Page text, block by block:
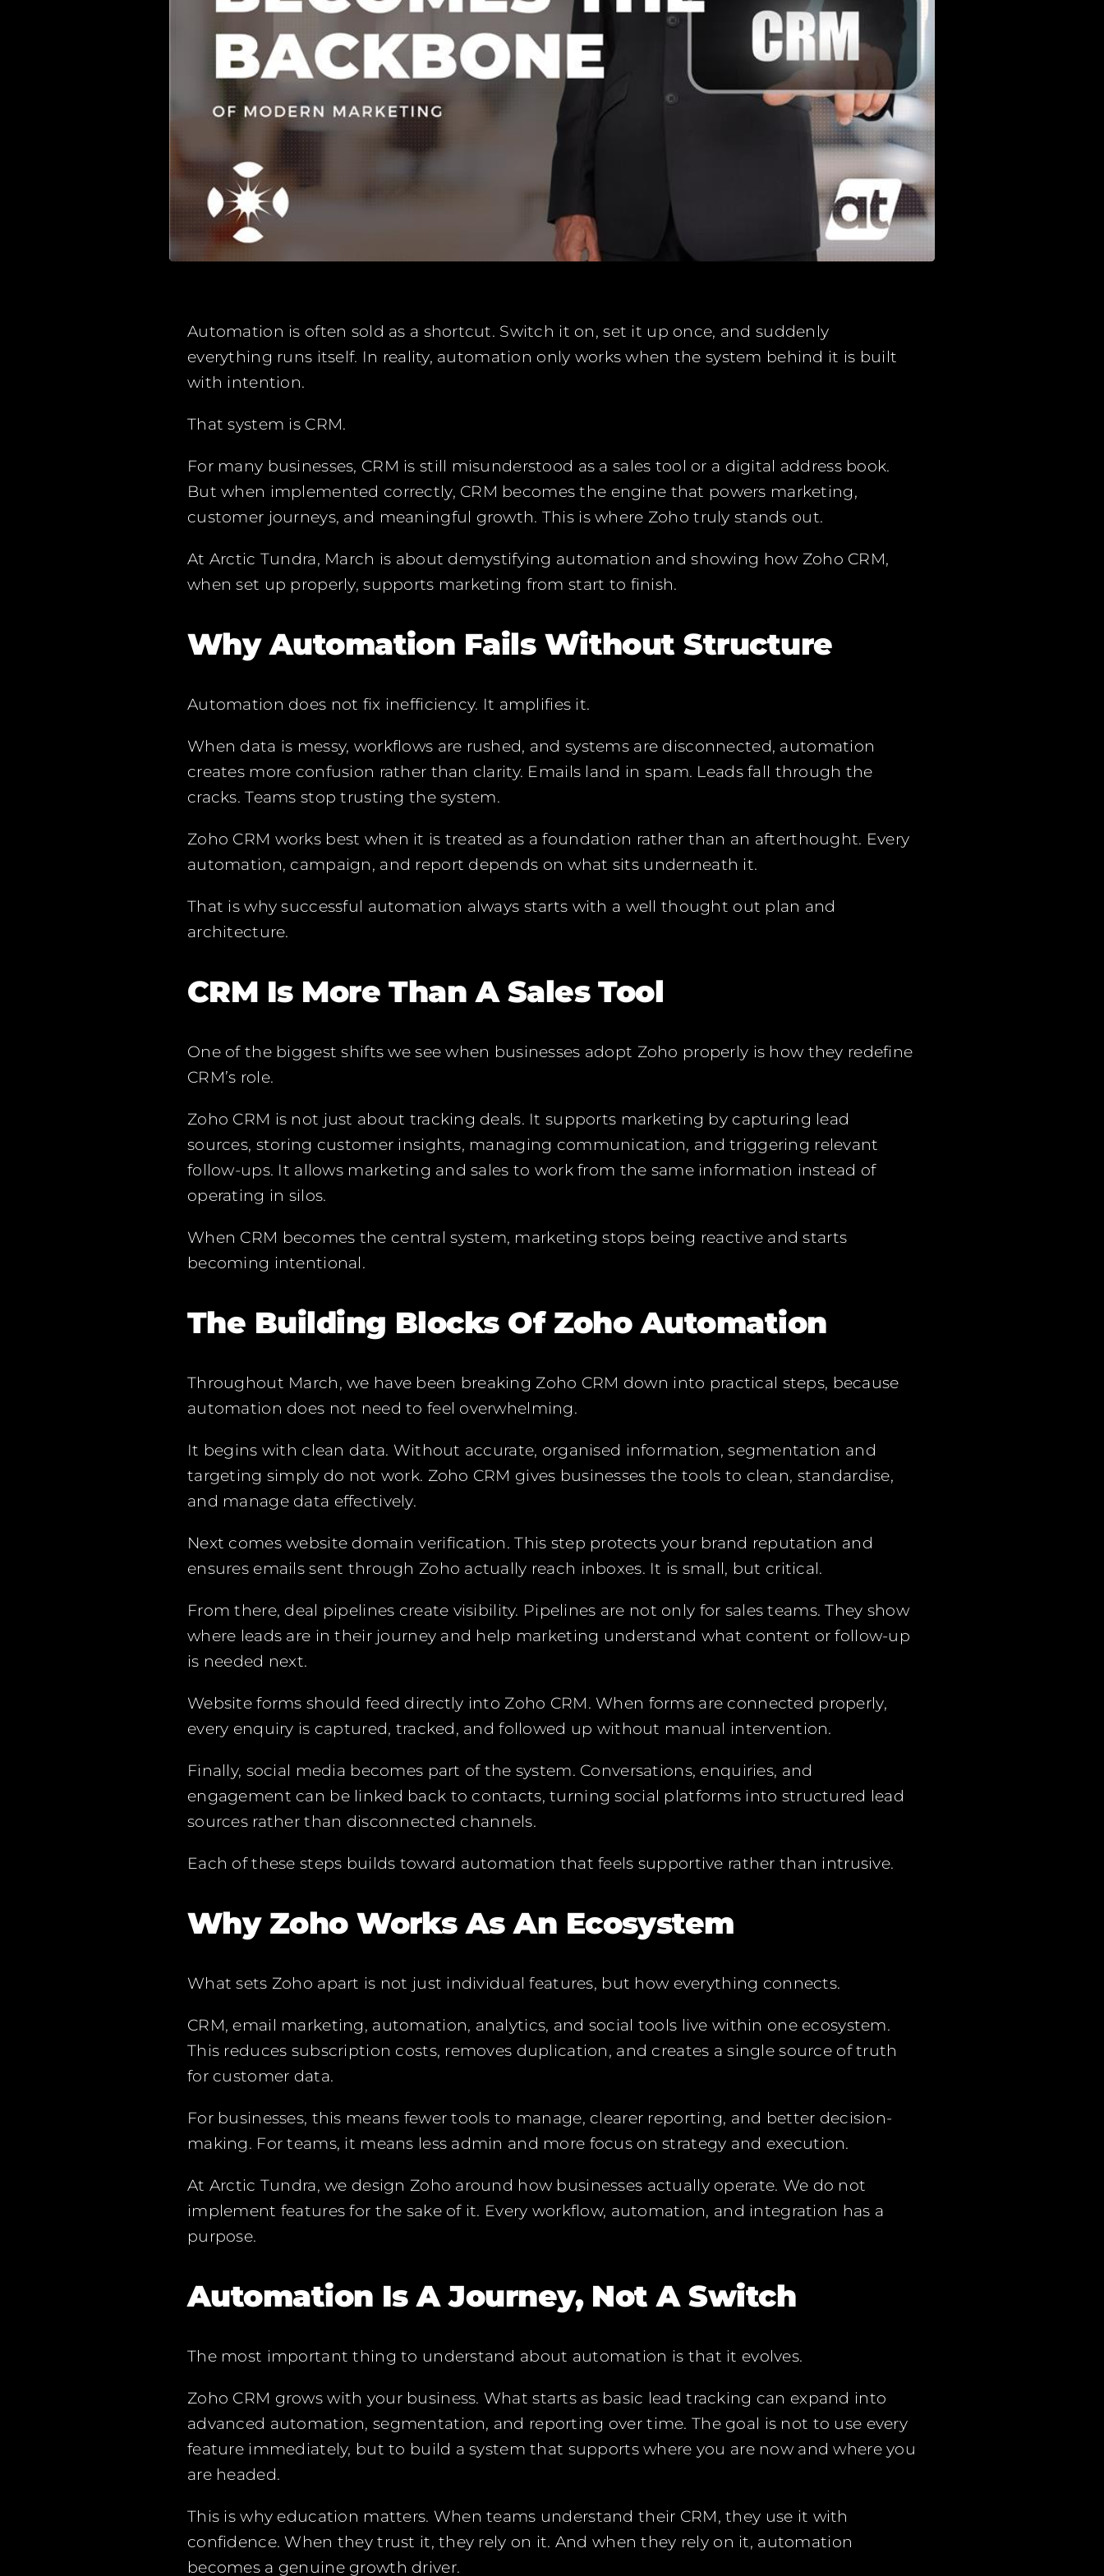
Automation is often sold as a shortcut. Switch it on, set it up once, and suddenly
everything runs itself. In reality, automation only works when the system behind it is built
with intention.
That system is CRM.
For many businesses, CRM is still misunderstood as a sales tool or a digital address book.
But when implemented correctly, CRM becomes the engine that powers marketing,
customer journeys, and meaningful growth. This is where Zoho truly stands out.
At Arctic Tundra, March is about demystifying automation and showing how Zoho CRM,
when set up properly, supports marketing from start to finish.
Why Automation Fails Without Structure
Automation does not fix inefficiency. It amplifies it.
When data is messy, workflows are rushed, and systems are disconnected, automation
creates more confusion rather than clarity. Emails land in spam. Leads fall through the
cracks. Teams stop trusting the system.
Zoho CRM works best when it is treated as a foundation rather than an afterthought. Every
automation, campaign, and report depends on what sits underneath it.
That is why successful automation always starts with a well thought out plan and
architecture.
CRM Is More Than A Sales Tool
One of the biggest shifts we see when businesses adopt Zoho properly is how they redefine
CRM’s role.
Zoho CRM is not just about tracking deals. It supports marketing by capturing lead
sources, storing customer insights, managing communication, and triggering relevant
follow-ups. It allows marketing and sales to work from the same information instead of
operating in silos.
When CRM becomes the central system, marketing stops being reactive and starts
becoming intentional.
The Building Blocks Of Zoho Automation
Throughout March, we have been breaking Zoho CRM down into practical steps, because
automation does not need to feel overwhelming.
It begins with clean data. Without accurate, organised information, segmentation and
targeting simply do not work. Zoho CRM gives businesses the tools to clean, standardise,
and manage data effectively.
Next comes website domain verification. This step protects your brand reputation and
ensures emails sent through Zoho actually reach inboxes. It is small, but critical.
From there, deal pipelines create visibility. Pipelines are not only for sales teams. They show
where leads are in their journey and help marketing understand what content or follow-up
is needed next.
Website forms should feed directly into Zoho CRM. When forms are connected properly,
every enquiry is captured, tracked, and followed up without manual intervention.
Finally, social media becomes part of the system. Conversations, enquiries, and
engagement can be linked back to contacts, turning social platforms into structured lead
sources rather than disconnected channels.
Each of these steps builds toward automation that feels supportive rather than intrusive.
Why Zoho Works As An Ecosystem
What sets Zoho apart is not just individual features, but how everything connects.
CRM, email marketing, automation, analytics, and social tools live within one ecosystem.
This reduces subscription costs, removes duplication, and creates a single source of truth
for customer data.
For businesses, this means fewer tools to manage, clearer reporting, and better decision-
making. For teams, it means less admin and more focus on strategy and execution.
At Arctic Tundra, we design Zoho around how businesses actually operate. We do not
implement features for the sake of it. Every workflow, automation, and integration has a
purpose.
Automation Is A Journey, Not A Switch
The most important thing to understand about automation is that it evolves.
Zoho CRM grows with your business. What starts as basic lead tracking can expand into
advanced automation, segmentation, and reporting over time. The goal is not to use every
feature immediately, but to build a system that supports where you are now and where you
are headed.
This is why education matters. When teams understand their CRM, they use it with
confidence. When they trust it, they rely on it. And when they rely on it, automation
becomes a genuine growth driver.